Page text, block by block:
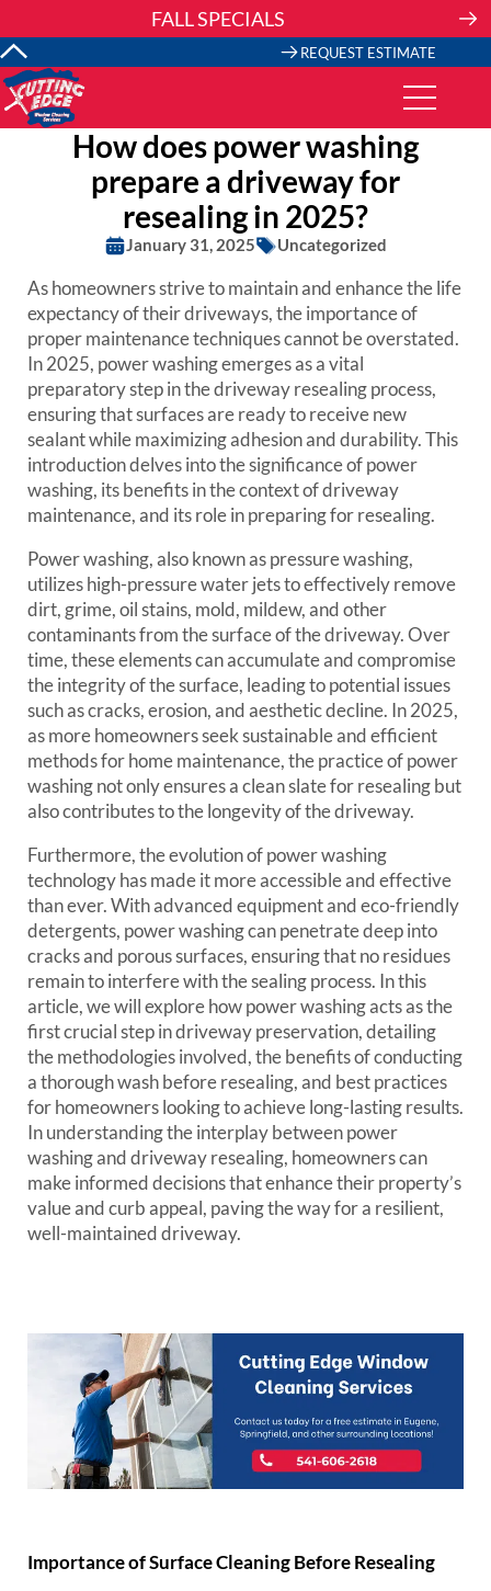
FALL SPECIALS
REQUEST ESTIMATE
How does power washing
prepare a driveway for
resealing in 2025?
January 31, 2025 Uncategorized
As homeowners strive to maintain and enhance the life
expectancy of their driveways, the importance of
proper maintenance techniques cannot be overstated.
In 2025, power washing emerges as a vital
preparatory step in the driveway resealing process,
ensuring that surfaces are ready to receive new
sealant while maximizing adhesion and durability. This
introduction delves into the significance of power
washing, its benefits in the context of driveway
maintenance, and its role in preparing for resealing.
Power washing, also known as pressure washing,
utilizes high-pressure water jets to effectively remove
dirt, grime, oil stains, mold, mildew, and other
contaminants from the surface of the driveway. Over
time, these elements can accumulate and compromise
the integrity of the surface, leading to potential issues
such as cracks, erosion, and aesthetic decline. In 2025,
as more homeowners seek sustainable and efficient
methods for home maintenance, the practice of power
washing not only ensures a clean slate for resealing but
also contributes to the longevity of the driveway.
Furthermore, the evolution of power washing
technology has made it more accessible and effective
than ever. With advanced equipment and eco-friendly
detergents, power washing can penetrate deep into
cracks and porous surfaces, ensuring that no residues
remain to interfere with the sealing process. In this
article, we will explore how power washing acts as the
first crucial step in driveway preservation, detailing
the methodologies involved, the benefits of conducting
a thorough wash before resealing, and best practices
for homeowners looking to achieve long-lasting results.
In understanding the interplay between power
washing and driveway resealing, homeowners can
make informed decisions that enhance their property’s
value and curb appeal, paving the way for a resilient,
well-maintained driveway.
Importance of Surface Cleaning Before Resealing